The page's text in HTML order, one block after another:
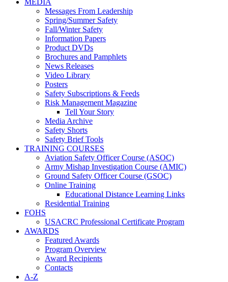
MEDIA
Messages From Leadership
Spring/Summer Safety
Fall/Winter Safety
Information Papers
Product DVDs
Brochures and Pamphlets
News Releases
Video Library
Posters
Safety Subscriptions & Feeds
Risk Management Magazine
Tell Your Story
Media Archive
Safety Shorts
Safety Brief Tools
TRAINING COURSES
Aviation Safety Officer Course (ASOC)
Army Mishap Investigation Course (AMIC)
Ground Safety Officer Course (GSOC)
Online Training
Educational Distance Learning Links
Residential Training
FOHS
USACRC Professional Certificate Program
AWARDS
Featured Awards
Program Overview
Award Recipients
Contacts
A-Z